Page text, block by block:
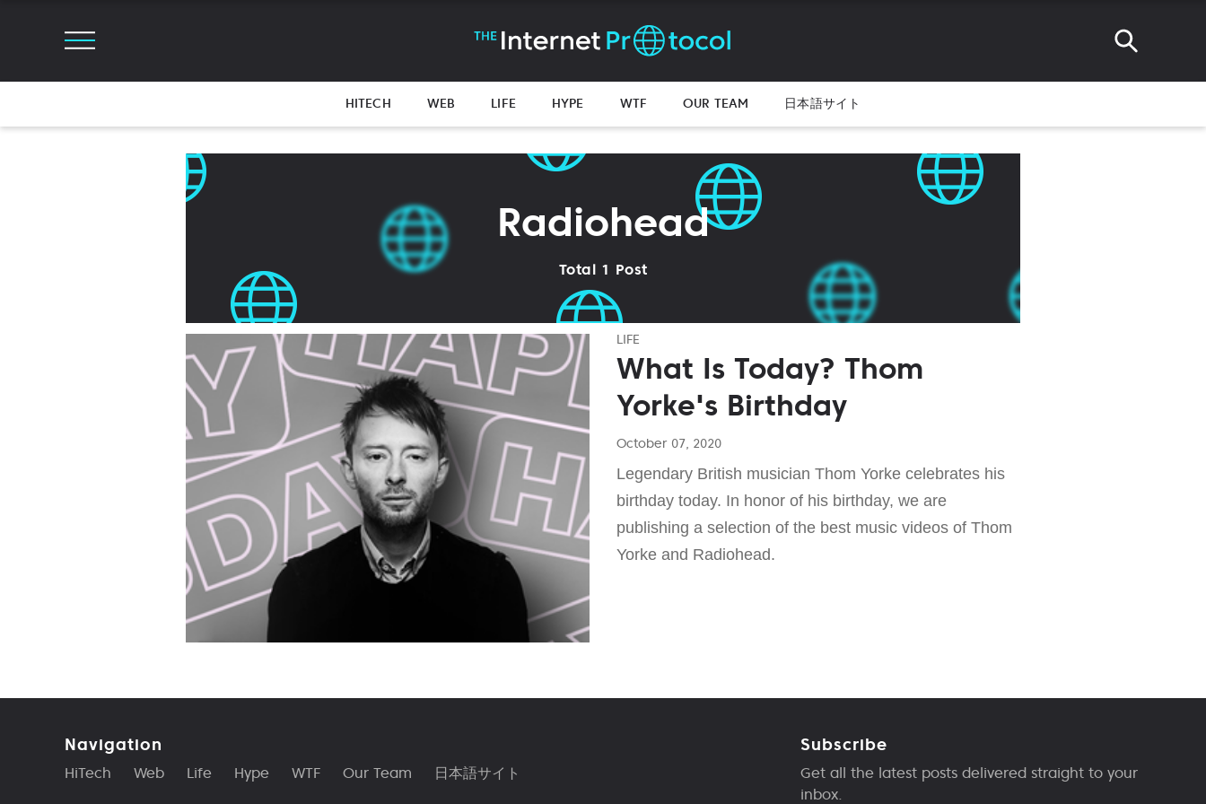
HITECH WEB LIFE HYPE WTF OUR TEAM 日本語サイト
Radiohead
Total 1 Post
LIFE
What Is Today? Thom
Yorke's Birthday
October 07, 2020
Legendary British musician Thom Yorke celebrates his
birthday today. In honor of his birthday, we are
publishing a selection of the best music videos of Thom
Yorke and Radiohead.
Navigation
HiTech Web Life Hype WTF Our Team 日本語サイト
Subscribe
Get all the latest posts delivered straight to your
inbox.